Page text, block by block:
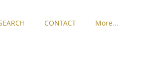
CONTACT More...